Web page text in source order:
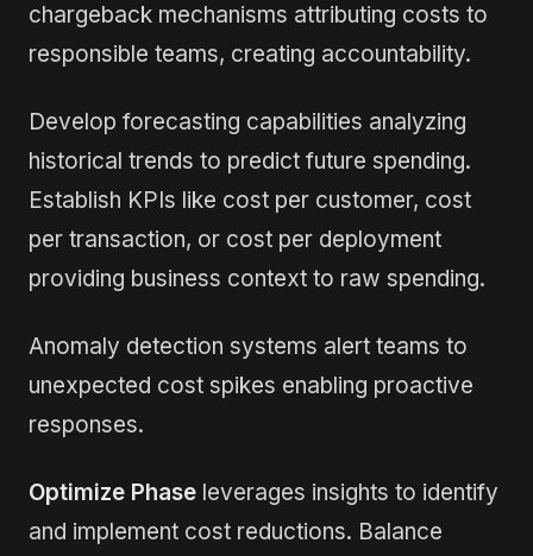
chargeback mechanisms attributing costs to
responsible teams, creating accountability.
Develop forecasting capabilities analyzing
historical trends to predict future spending.
Establish KPIs like cost per customer, cost
per transaction, or cost per deployment
providing business context to raw spending.
Anomaly detection systems alert teams to
unexpected cost spikes enabling proactive
responses.
Optimize Phase leverages insights to identify
and implement cost reductions. Balance